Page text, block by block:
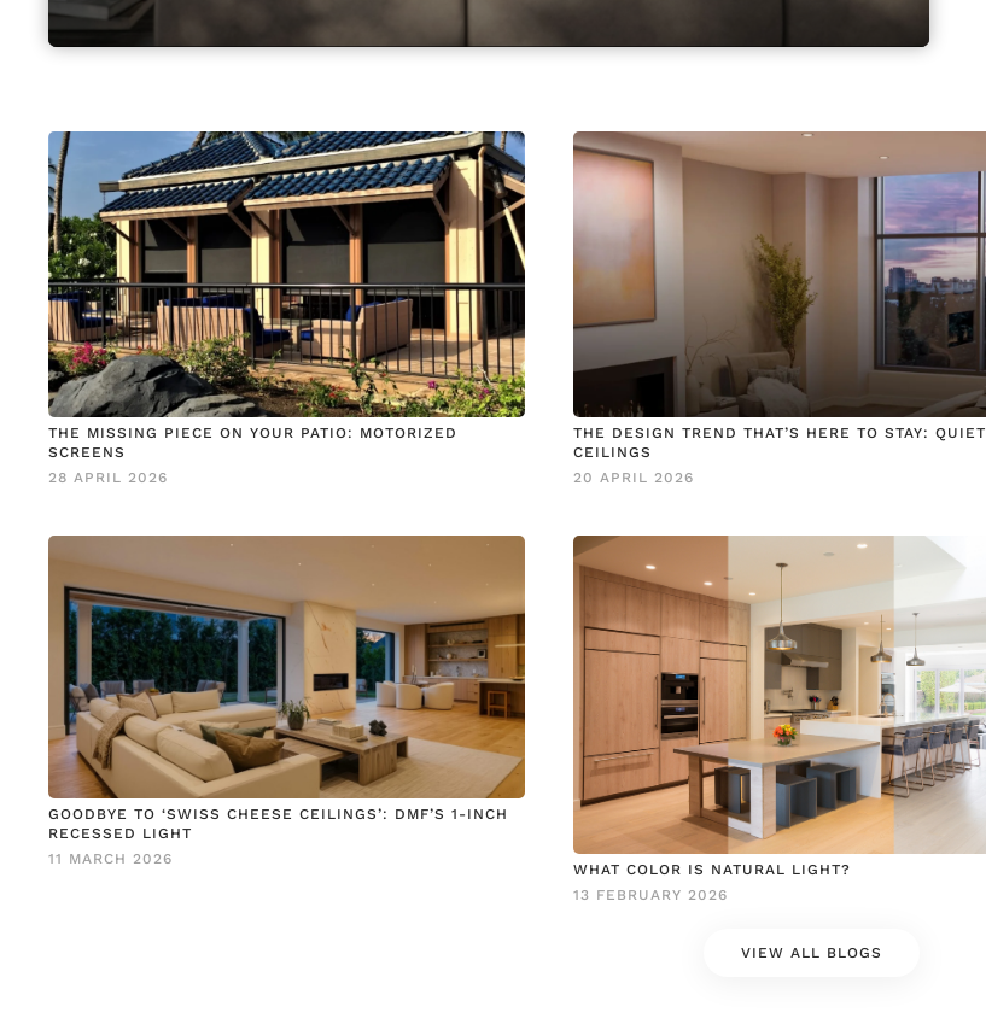
THE MISSING PIECE ON YOUR PATIO: MOTORIZED
SCREENS
28 APRIL 2026
THE DESIGN TREND THAT’S HERE TO STAY: QUIET
CEILINGS
20 APRIL 2026
GOODBYE TO ‘SWISS CHEESE CEILINGS’: DMF’S 1-INCH
RECESSED LIGHT
11 MARCH 2026
WHAT COLOR IS NATURAL LIGHT?
13 FEBRUARY 2026
VIEW ALL BLOGS